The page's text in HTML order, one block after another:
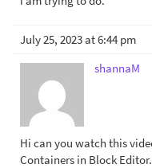
July 25, 2023 at 6:44 pm
shannaM
Hi can you watch this
Containers in Block